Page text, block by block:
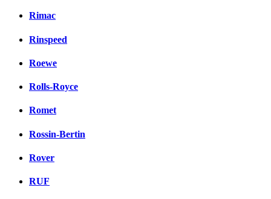
Rimac
Rinspeed
Roewe
Rolls-Royce
Romet
Rossin-Bertin
Rover
RUF